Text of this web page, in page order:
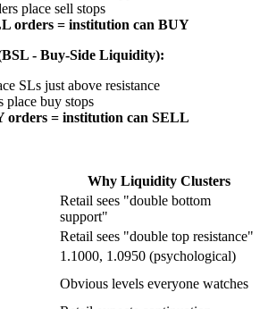
place sell stops
orders = institution can BUY
- Buy-Side Liquidity):
SLs just above resistance
place buy stops
orders = institution can SELL
Why Liquidity Clusters
Retail sees "double bottom
support"
Retail sees "double top resistance"
1.1000, 1.0950 (psychological)
Obvious levels everyone watches